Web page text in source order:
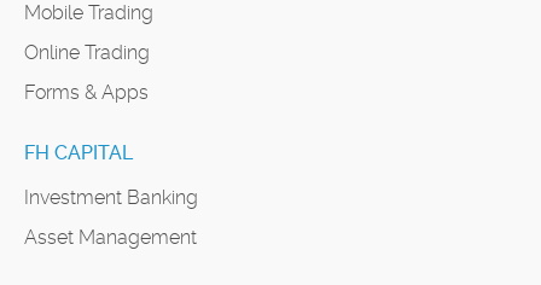
Mobile Trading
Online Trading
Forms & Apps
FH CAPITAL
Investment Banking
Asset Management